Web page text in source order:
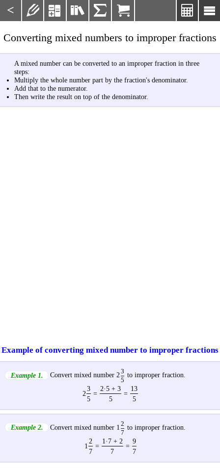
< 

    
Converting mixed numbers to improper fractions
A mixed number can be converted to an improper fraction in three
steps:
Multiply the whole number part by the fraction's denominator.
Add that to the numerator.
Then write the result on top of the denominator.
Example of converting mixed number to improper fractions
Example 1. Convert mixed number 23
5
to improper fraction.
2
3
=
2·5 + 3
=
13
5
5 5
Example 2. Convert mixed number 1 2
7
to improper fraction.
1
2
=
1·7 + 2
=
9
7
7 7